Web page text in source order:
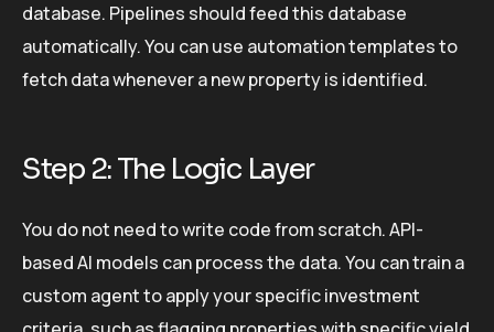
database. Pipelines should feed this database
automatically. You can use automation templates to
fetch data whenever a new property is identified.
Step 2: The Logic Layer
You do not need to write code from scratch. API-
based AI models can process the data. You can train a
custom agent to apply your specific investment